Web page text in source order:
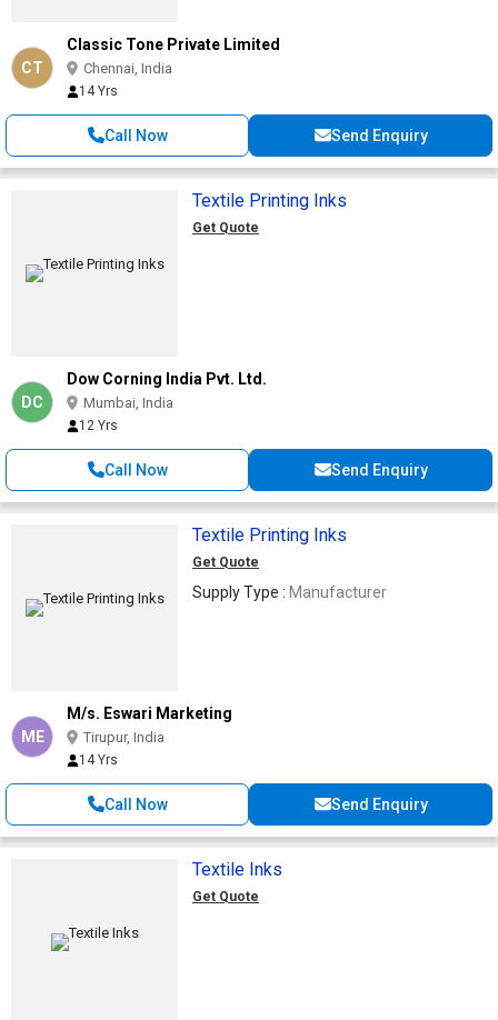
CT
Classic Tone Private Limited
Chennai, India
14 Yrs
Call Now Send Enquiry
Textile Printing Inks
Get Quote
DC
Dow Corning India Pvt. Ltd.
Mumbai, India
12 Yrs
Call Now Send Enquiry
Textile Printing Inks
Get Quote
Supply Type : Manufacturer
ME
M/s. Eswari Marketing
Tirupur, India
14 Yrs
Call Now Send Enquiry
Textile Inks
Get Quote